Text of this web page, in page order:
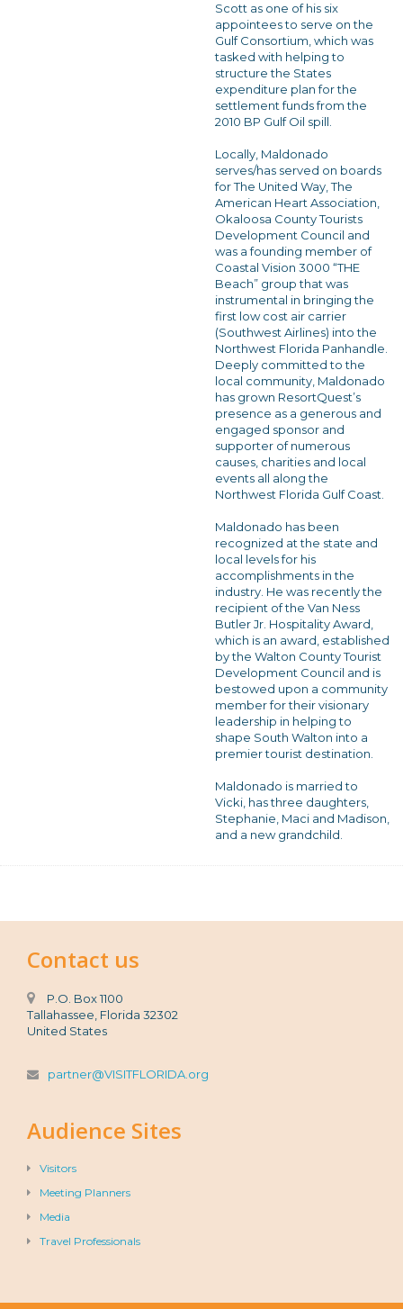
Scott as one of his six
appointees to serve on the
Gulf Consortium, which was
tasked with helping to
structure the States
expenditure plan for the
settlement funds from the
2010 BP Gulf Oil spill.
Locally, Maldonado
serves/has served on boards
for The United Way, The
American Heart Association,
Okaloosa County Tourists
Development Council and
was a founding member of
Coastal Vision 3000 “THE
Beach” group that was
instrumental in bringing the
first low cost air carrier
(Southwest Airlines) into the
Northwest Florida Panhandle.
Deeply committed to the
local community, Maldonado
has grown ResortQuest’s
presence as a generous and
engaged sponsor and
supporter of numerous
causes, charities and local
events all along the
Northwest Florida Gulf Coast.
Maldonado has been
recognized at the state and
local levels for his
accomplishments in the
industry. He was recently the
recipient of the Van Ness
Butler Jr. Hospitality Award,
which is an award, established
by the Walton County Tourist
Development Council and is
bestowed upon a community
member for their visionary
leadership in helping to
shape South Walton into a
premier tourist destination.
Maldonado is married to
Vicki, has three daughters,
Stephanie, Maci and Madison,
and a new grandchild.
Contact us
P.O. Box 1100
Tallahassee, Florida 32302
United States
partner@VISITFLORIDA.org
Audience Sites
Visitors
Meeting Planners
Media
Travel Professionals